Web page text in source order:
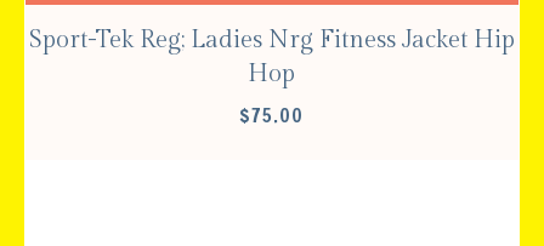
Sport-Tek Reg; Ladies Nrg Fitness Jacket Hip
Hop
$75.00